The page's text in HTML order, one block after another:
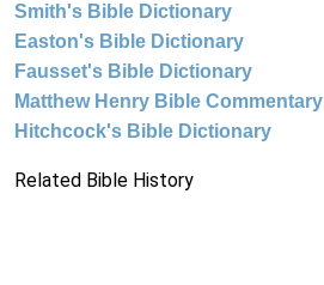
Smith's Bible Dictionary
Easton's Bible Dictionary
Fausset's Bible Dictionary
Matthew Henry Bible Commentary
Hitchcock's Bible Dictionary
Related Bible History